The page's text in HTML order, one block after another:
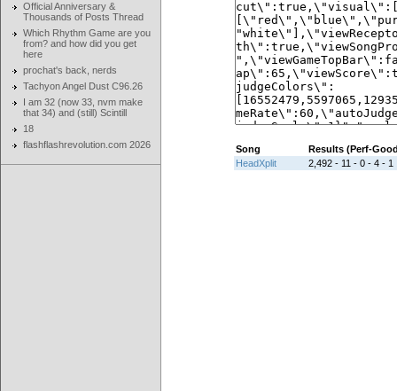
Official Anniversary &
Thousands of Posts Thread
Which Rhythm Game are you
from? and how did you get
here
prochat's back, nerds
Tachyon Angel Dust C96.26
I am 32 (now 33, nvm make
that 34) and (still) Scintill
18
flashflashrevolution.com 2026
Song
Results (Perf-
HeadXplit
2,492 - 11 - 0 - 4 - 1